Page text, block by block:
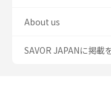
About us
SAVOR JAPANに掲載